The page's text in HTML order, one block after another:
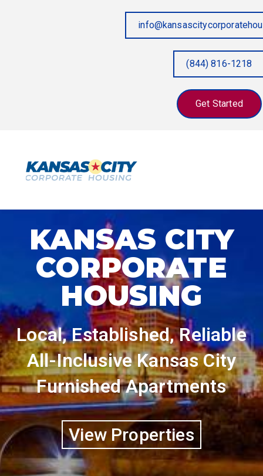
(844) 816-1218
Get Started
KANSAS CITY
CORPORATE
HOUSING
Local, Established, Reliable
All-Inclusive Kansas City
Furnished Apartments
View Properties